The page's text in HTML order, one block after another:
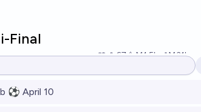
Final
67 Ṁ1.5k Ṁ31k
⚽ April 10